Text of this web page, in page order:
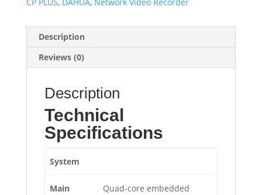
Description
Reviews (0)
Description
Technical
Specifications
System
Main
Quad-core embedded